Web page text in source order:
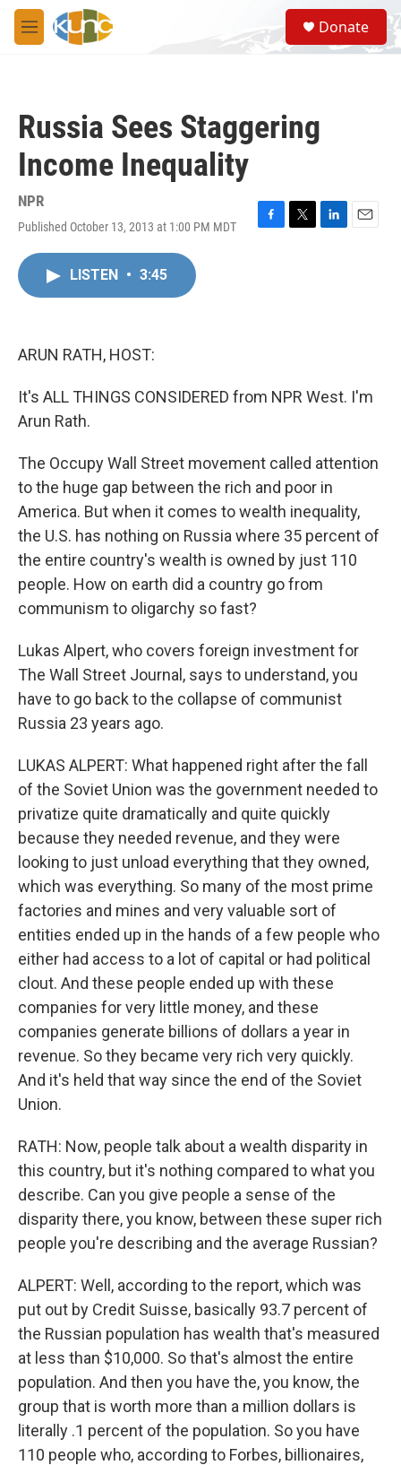
Skip to main content
M
e
S
e
a
Donate
Russia Sees Staggering
Income Inequality
NPR
Published October 13, 2013 at 1:00 PM MDT
F
T
L
E
LISTEN • 3:45
ARUN RATH, HOST:
It's ALL THINGS CONSIDERED from NPR West. I'm
Arun Rath.
The Occupy Wall Street movement called attention
to the huge gap between the rich and poor in
America. But when it comes to wealth inequality,
the U.S. has nothing on Russia where 35 percent of
the entire country's wealth is owned by just 110
people. How on earth did a country go from
communism to oligarchy so fast?
Lukas Alpert, who covers foreign investment for
The Wall Street Journal, says to understand, you
have to go back to the collapse of communist
Russia 23 years ago.
LUKAS ALPERT: What happened right after the fall
of the Soviet Union was the government needed to
privatize quite dramatically and quite quickly
because they needed revenue, and they were
looking to just unload everything that they owned,
which was everything. So many of the most prime
factories and mines and very valuable sort of
entities ended up in the hands of a few people who
either had access to a lot of capital or had political
clout. And these people ended up with these
companies for very little money, and these
companies generate billions of dollars a year in
revenue. So they became very rich very quickly.
And it's held that way since the end of the Soviet
Union.
RATH: Now, people talk about a wealth disparity in
this country, but it's nothing compared to what you
describe. Can you give people a sense of the
disparity there, you know, between these super rich
people you're describing and the average Russian?
ALPERT: Well, according to the report, which was
put out by Credit Suisse, basically 93.7 percent of
the Russian population has wealth that's measured
at less than $10,000. So that's almost the entire
population. And then you have the, you know, the
group that is worth more than a million dollars is
literally .1 percent of the population. So you have
110 people who, according to Forbes, billionaires,